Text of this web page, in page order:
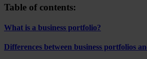
Table of contents:
What is a business portfolio?
Differences between business portfolios